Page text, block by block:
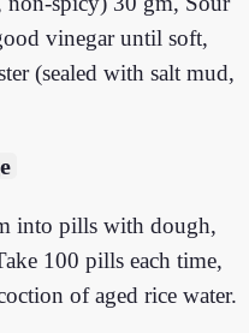
vinegar until soft,
(sealed with salt mud,
into pills with dough,
100 pills each time,
of aged rice water.